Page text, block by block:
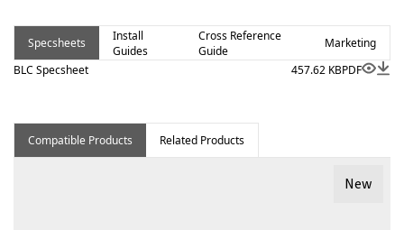
Specsheets
Install
Guides
Cross Reference
Guide
Marketing
BLC Specsheet
457.62 KBPDF
Compatible Products Related Products
New